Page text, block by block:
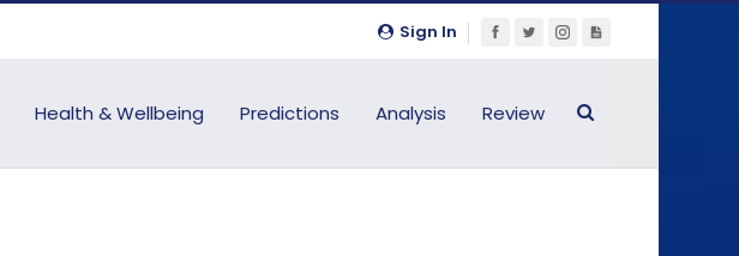
Sign In
Health & Wellbeing Predictions Analysis Review